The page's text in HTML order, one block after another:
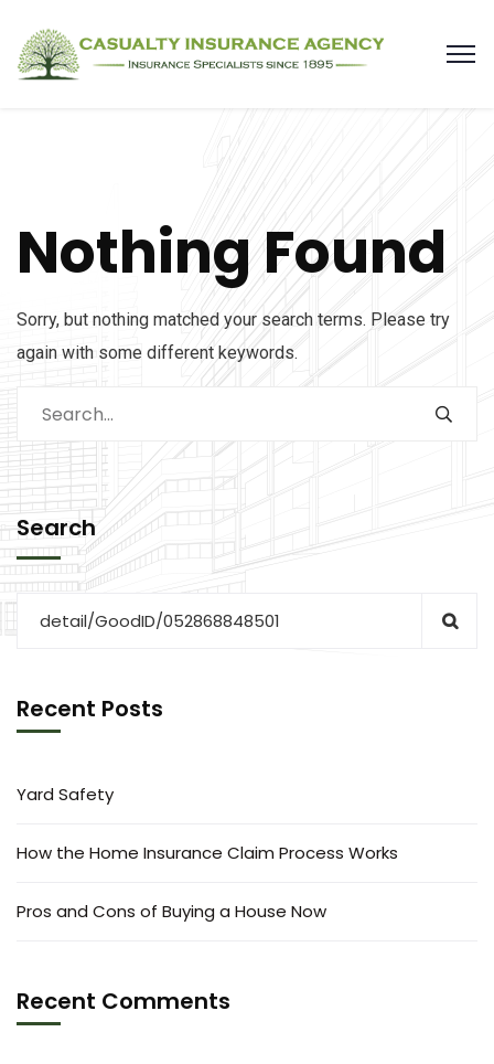
Nothing Found
Sorry, but nothing matched your search terms. Please try
again with some different keywords.
Search
Recent Posts
Yard Safety
How the Home Insurance Claim Process Works
Pros and Cons of Buying a House Now
Recent Comments